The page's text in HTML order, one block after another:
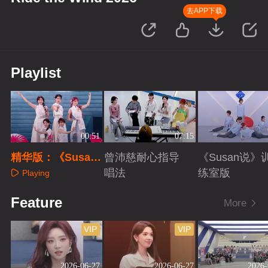
去APP下载
Playlist
00:51
精华版：《Susan
说》Playing
07:15
曾沛慈耐心指导
唱法
《Susan说》
练室版
Feature More
2026-06-27
VIP
2026-06-27
VIP